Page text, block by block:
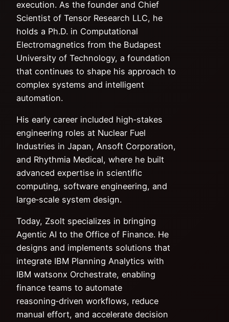
execution. As the founder and Chief
Scientist of Tensor Research LLC, he
holds a Ph.D. in Computational
Electromagnetics from the Budapest
University of Technology, a foundation
that continues to shape his approach to
complex systems and intelligent
automation.
His early career included high‑stakes
engineering roles at Nuclear Fuel
Industries in Japan, Ansoft Corporation,
and Rhythmia Medical, where he built
advanced expertise in scientific
computing, software engineering, and
large‑scale system design.
Today, Zsolt specializes in bringing
Agentic AI to the Office of Finance. He
designs and implements solutions that
integrate IBM Planning Analytics with
IBM watsonx Orchestrate, enabling
finance teams to automate
reasoning‑driven workflows, reduce
manual effort, and accelerate decision